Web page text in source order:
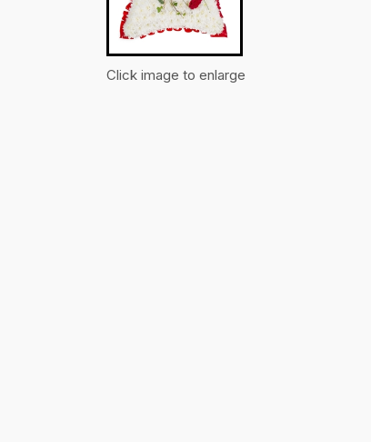
Click image to enlarge